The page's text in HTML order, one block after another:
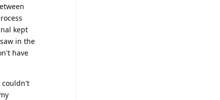
kept
in the
have
couldn't